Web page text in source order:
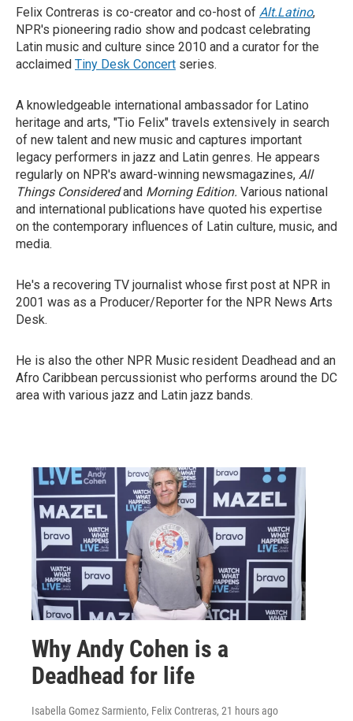
Felix Contreras is co-creator and co-host of Alt.Latino,
NPR's pioneering radio show and podcast celebrating
Latin music and culture since 2010 and a curator for the
acclaimed Tiny Desk Concert series.
A knowledgeable international ambassador for Latino
heritage and arts, "Tio Felix" travels extensively in search
of new talent and new music and captures important
legacy performers in jazz and Latin genres. He appears
regularly on NPR's award-winning newsmagazines, All
Things Consideredand Morning Edition. Various national
and international publications have quoted his expertise
on the contemporary influences of Latin culture, music, and
media.
He's a recovering TV journalist whose first post at NPR in
2001 was as a Producer/Reporter for the NPR News Arts
Desk.
He is also the other NPR Music resident Deadhead and an
Afro Caribbean percussionist who performs around the DC
area with various jazz and Latin jazz bands.
Why Andy Cohen is a
Deadhead for life
Isabella Gomez Sarmiento, Felix Contreras, 21 hours ago